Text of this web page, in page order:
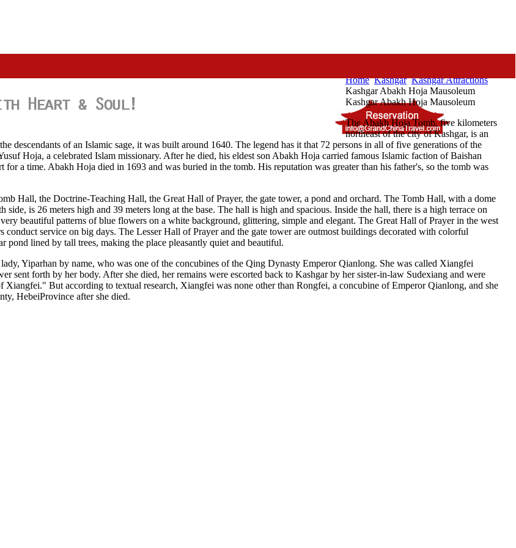
Home Kashgar Kashgar Attractions
Kashgar Abakh Hoja Mausoleum
Kashgar Abakh Hoja Mausoleum
The Abakh Hoja Tomb, five kilometers
northeast of the city of Kashgar, is an
descendants of an Islamic sage, it was built around 1640. The legend has it that 72 persons in all of five generations of the
Hoja, a celebrated Islam missionary. After he died, his eldest son Abakh Hoja carried famous Islamic faction of Baishan
a time. Abakh Hoja died in 1693 and was buried in the tomb. His reputation was greater than his father's, so the tomb was
Hall, the Doctrine-Teaching Hall, the Great Hall of Prayer, the gate tower, a pond and orchard. The Tomb Hall, with a dome
is 26 meters high and 39 meters long at the base. The hall is high and spacious. Inside the hall, there is a high terrace on
beautiful patterns of blue flowers on a white background, glittering, simple and elegant. The Great Hall of Prayer in the west
service on big days. The Lesser Hall of Prayer and the gate tower are outmost buildings decorated with colorful
pond lined by tall trees, making the place pleasantly quiet and beautiful.
Yiparhan by name, who was one of the concubines of the Qing Dynasty Emperor Qianlong. She was called Xiangfei
sent forth by her body. After she died, her remains were escorted back to Kashgar by her sister-in-law Sudexiang and were
But according to textual research, Xiangfei was none other than Rongfei, a concubine of Emperor Qianlong, and she
HebeiProvince after she died.